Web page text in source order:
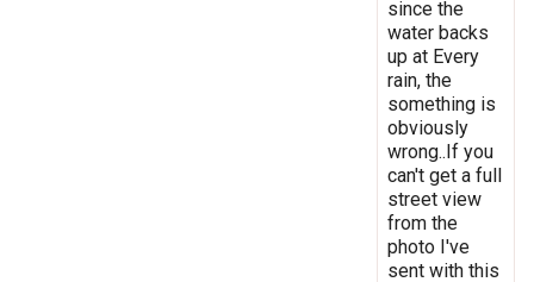
since the
water backs
up at Every
rain, the
something is
obviously
wrong..If you
can't get a full
street view
from the
photo I've
sent with this